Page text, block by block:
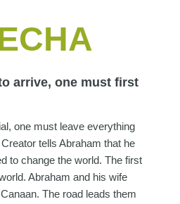
arrive, one must first
one must leave everything
tells Abraham that he
to change the world. The first
Abraham and his wife
The road leads them